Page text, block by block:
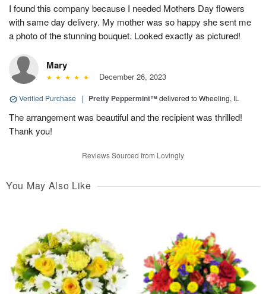
I found this company because I needed Mothers Day flowers
with same day delivery. My mother was so happy she sent me
a photo of the stunning bouquet. Looked exactly as pictured!
Mary
December 26, 2023
Verified Purchase | Pretty Peppermint™delivered to Wheeling, IL
The arrangement was beautiful and the recipient was thrilled!
Thank you!
Reviews Sourced from Lovingly
You May Also Like